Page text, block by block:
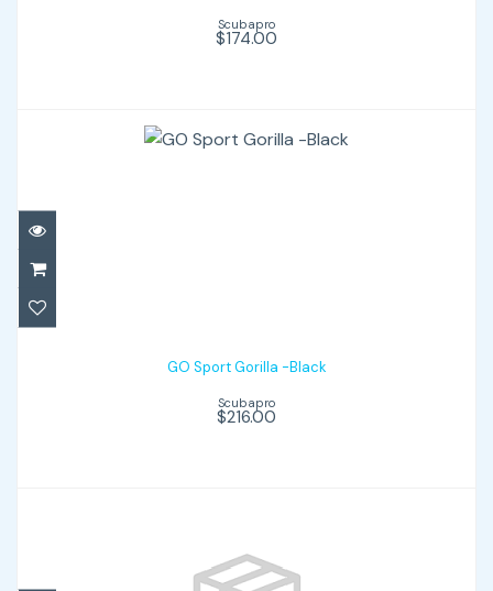
Scubapro
$174.00
GO Sport Gorilla -Black
Scubapro
$216.00